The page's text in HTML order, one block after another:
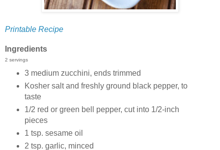
Printable Recipe
Ingredients
2 servings
3 medium zucchini, ends trimmed
Kosher salt and freshly ground black pepper, to
taste
1/2 red or green bell pepper, cut into 1/2-inch
pieces
1 tsp. sesame oil
2 tsp. garlic, minced